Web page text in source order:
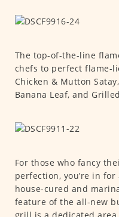
The top-of-the-line
chefs to perfect flame-
Chicken & Mutton
Banana Leaf, and
For those who fancy
perfection, you’re in
house-cured and
feature of the all-new